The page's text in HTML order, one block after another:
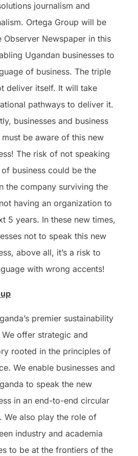
journalism and
Ortega Group will be
Observer Newspaper in this
Ugandan businesses to
of business. The triple
deliver itself. It will take
pathways to deliver it.
businesses and business
be aware of this new
The risk of not speaking
business could be the
the company surviving the
having an organization to
5 years. In these new times,
not to speak this new
above all, it’s a risk to
with wrong accents!
premier sustainability
offer strategic and
rooted in the principles of
We enable businesses and
to speak the new
in an end-to-end circular
We also play the role of
industry and academia
to be at the frontiers of the